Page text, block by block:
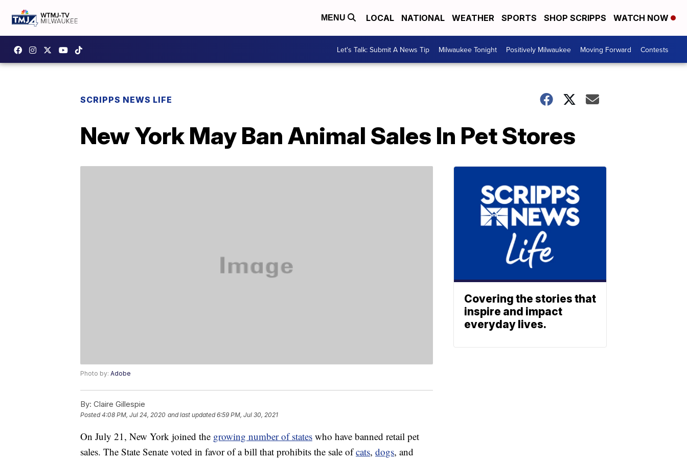
MENU LOCAL NATIONAL WEATHER SPORTS SHOP SCRIPPS WATCH NOW
Let's Talk: Submit A News Tip Milwaukee Tonight Positively Milwaukee Moving Forward Contests
SCRIPPS NEWS LIFE
New York May Ban Animal Sales In Pet Stores
Photo by: Adobe
By: Claire Gillespie
Posted4:08 PM, Jul 24, 2020 and last updated 6:59 PM, Jul 30, 2021
On July 21, New York joined the growing number of states who have banned retail pet
sales. The State Senate voted in favor of a bill that prohibits the sale ofcats, dogs, and
Covering the stories that
inspire and impact
everyday lives.